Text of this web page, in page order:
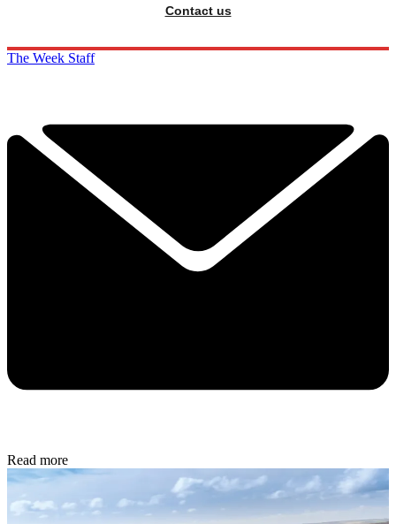
Contact us
The Week Staff
Read more